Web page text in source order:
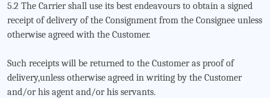
5.2 The Carrier shall use its best endeavours to obtain a signed
receipt of delivery of the Consignment from the Consignee unless
otherwise agreed with the Customer.
Such receipts will be returned to the Customer as proof of
delivery,unless otherwise agreed in writing by the Customer
and/or his agent and/or his servants.